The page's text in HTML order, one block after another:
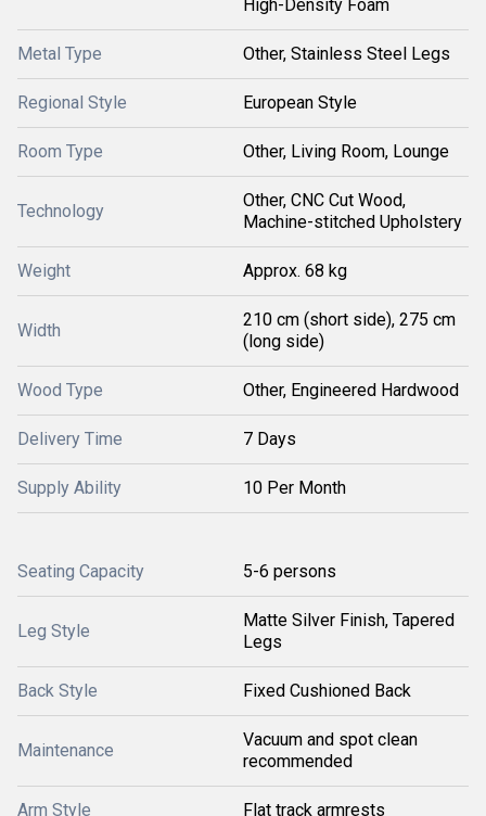
High-Density Foam
Metal Type Other, Stainless Steel Legs
Regional Style European Style
Room Type Other, Living Room, Lounge
Technology
Other, CNC Cut Wood,
Machine-stitched Upholstery
Weight Approx. 68 kg
Width
210 cm (short side), 275 cm
(long side)
Wood Type Other, Engineered Hardwood
Delivery Time 7 Days
Supply Ability 10 Per Month
Seating Capacity 5-6 persons
Leg Style
Matte Silver Finish, Tapered
Legs
Back Style Fixed Cushioned Back
Maintenance
Vacuum and spot clean
recommended
Arm Style Flat track armrests